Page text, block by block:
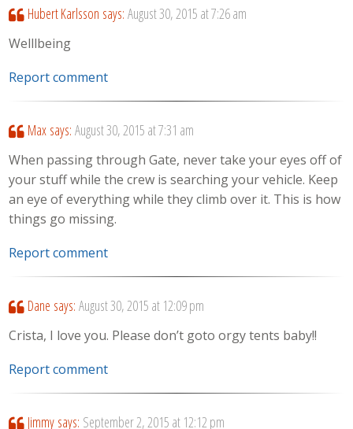
Hubert Karlsson says: August 30, 2015 at 7:26 am
Welllbeing
Report comment
Max says: August 30, 2015 at 7:31 am
When passing through Gate, never take your eyes off of
your stuff while the crew is searching your vehicle. Keep
an eye of everything while they climb over it. This is how
things go missing.
Report comment
Dane says: August 30, 2015 at 12:09 pm
Crista, I love you. Please don’t goto orgy tents baby!!
Report comment
Jimmy says: September 2, 2015 at 12:12 pm